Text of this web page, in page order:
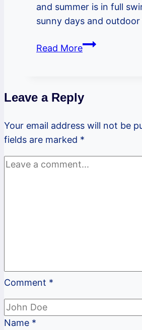
and summer is in full
sunny days and outdoor
Read MorePSBL
Leave a Reply
Your email address will not be
fields are marked *
Comment *
Name *